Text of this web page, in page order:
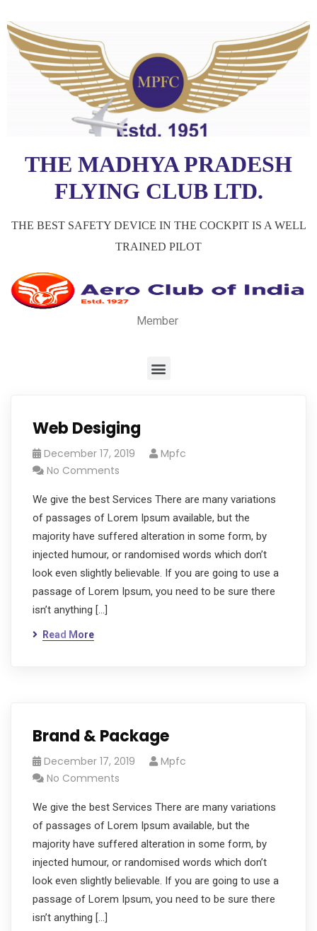
THE MADHYA PRADESH
FLYING CLUB LTD.
THE BEST SAFETY DEVICE IN THE COCKPIT IS A WELL
TRAINED PILOT
Member
Web Desiging
December 17, 2019
Mpfc
No Comments
We give the best Services There are many variations
of passages of Lorem Ipsum available, but the
majority have suffered alteration in some form, by
injected humour, or randomised words which don’t
look even slightly believable. If you are going to use a
passage of Lorem Ipsum, you need to be sure there
isn’t anything […]
Read More
Brand & Package
December 17, 2019
Mpfc
No Comments
We give the best Services There are many variations
of passages of Lorem Ipsum available, but the
majority have suffered alteration in some form, by
injected humour, or randomised words which don’t
look even slightly believable. If you are going to use a
passage of Lorem Ipsum, you need to be sure there
isn’t anything […]